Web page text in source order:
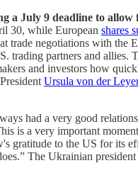
a July 9 deadline to allow
30, while European shares
trade negotiations with the
trading partners and allies.
and investors how
Ursula von der
had a very good
is a very important
gratitude to the US for its
The Ukrainian president